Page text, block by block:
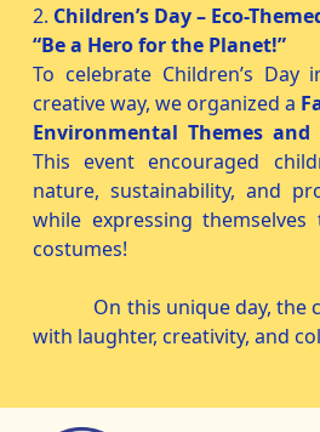
2. Children’s Day – Eco-
“Be a Hero for the Planet!”
To celebrate Children’s
creative way, we organized a
Environmental Themes and
This event encouraged
nature, sustainability, and
while expressing
costumes!
On this unique day, the
with laughter, creativity, and